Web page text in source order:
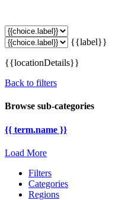
{{label}}
{{locationDetails}}
Back to filters
Browse sub-categories
{{ term.name }}
Load More
Filters
Categories
Regions